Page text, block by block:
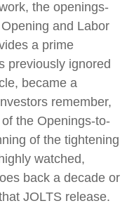
the openings-
and Labor
a prime
previously ignored
became a
remember,
the Openings-to-
of the tightening
watched,
back a decade or
JOLTS release.